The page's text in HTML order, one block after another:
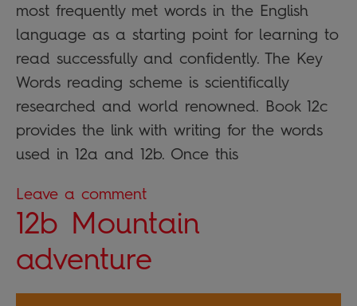
most frequently met words in the English
language as a starting point for learning to
read successfully and confidently. The Key
Words reading scheme is scientifically
researched and world renowned. Book 12c
provides the link with writing for the words
used in 12a and 12b. Once this
Leave a comment
12b Mountain
adventure